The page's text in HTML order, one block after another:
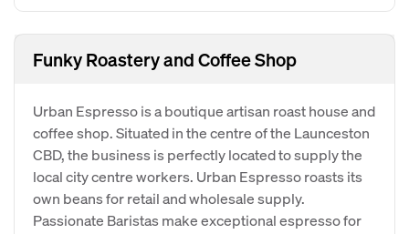
Funky Roastery and Coffee Shop
Urban Espresso is a boutique artisan roast house and
coffee shop. Situated in the centre of the Launceston
CBD, the business is perfectly located to supply the
local city centre workers. Urban Espresso roasts its
own beans for retail and wholesale supply.
Passionate Baristas make exceptional espresso for